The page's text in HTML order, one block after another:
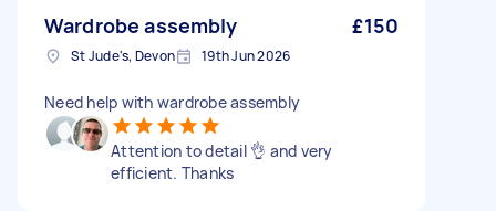
Wardrobe assembly £150
St Jude's, Devon 19th Jun 2026
Need help with wardrobe assembly
Attention to detail 👌 and very
efficient. Thanks